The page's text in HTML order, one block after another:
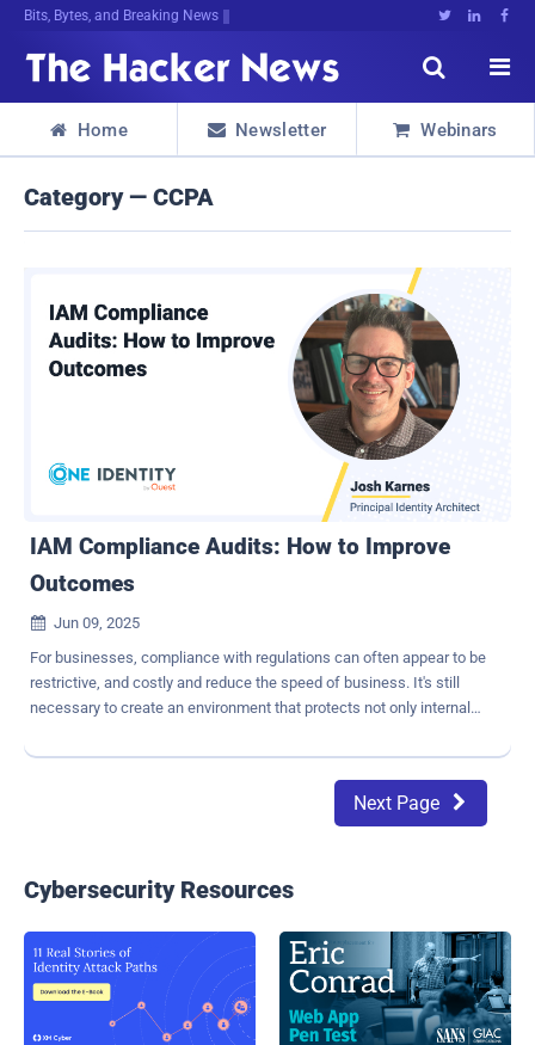
Bits, Bytes, and Breaking News   


 Home  Newsletter  Webinars
Category — CCPA
IAM Compliance Audits: How to Improve
Outcomes

Jun 09, 2025
For businesses, compliance with regulations can often appear to be
restrictive, and costly and reduce the speed of business. It's still
necessary to create an environment that protects not only internal
Highly regulated industries, such as healthcare and finance, are
often faced with a variety of regulations that vary by geography and
can carry steep penalties and consequences for noncompliance.
fail a cyber audit , which often includes identity management
aspects". What are some key compliance challenges your
business may face? Errors and inconsistencies resulting from
repetitive manual processes Complex, evolving regulations that
make compliance challenging Siloed environments and processes,
often involving incompatible tools, or processes that do not match
execution Difficu...
Next Page 
Cybersecurity Resources